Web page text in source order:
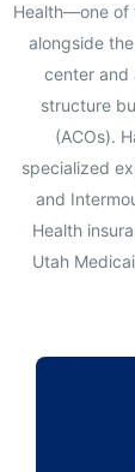
Health—one of
alongside
center and
structure
(ACOs).
specialized
and
Health
Utah